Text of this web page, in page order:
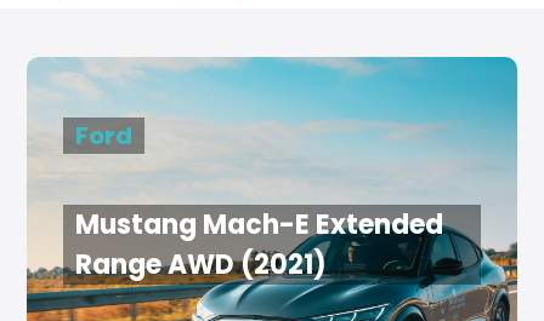
Ford
Mustang Mach-E Extended
Range AWD (2021)